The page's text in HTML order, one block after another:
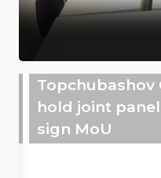
Topchubashov
hold joint
sign MoU